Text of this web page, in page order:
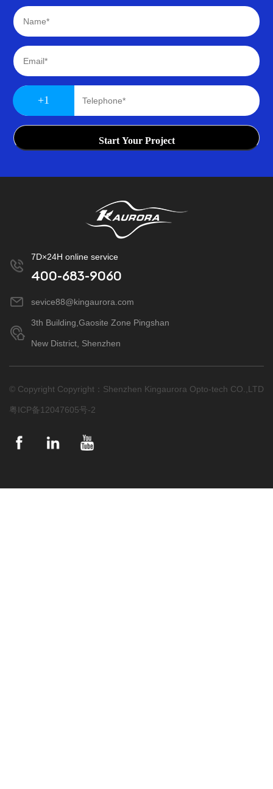
+1
Start Your Project
7D×24H online service
400-683-9060
sevice88@kingaurora.com
3th Building,Gaosite Zone Pingshan
New District, Shenzhen
© Copyright Copyright：Shenzhen Kingaurora Opto-tech CO.,LTD
粤ICP备12047605号-2